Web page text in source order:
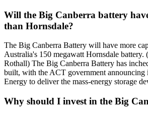
Will the Big Canberra battery
than Hornsdale?
The Big Canberra Battery will have more
Australia's 150 megawatt Hornsdale
Rothall) The Big Canberra Battery has
built, with the ACT government
Energy to deliver the mass-energy storage
Why should I invest in the Big